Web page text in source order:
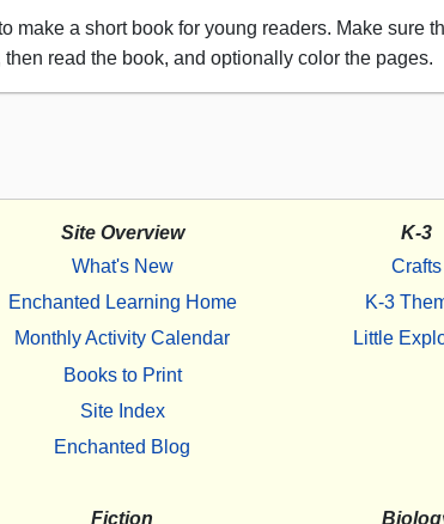
make a short book for young readers. Make sure
then read the book, and optionally color the pages.
Site Overview
What's New
Enchanted Learning Home
Monthly Activity Calendar
Books to Print
Site Index
Enchanted Blog
K-3
Crafts
K-3
Little
Fiction